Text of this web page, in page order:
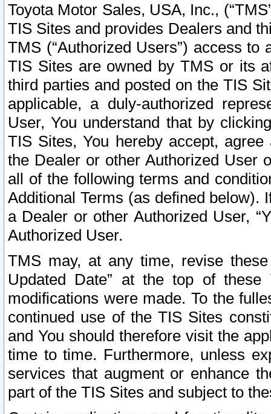
Toyota Motor Sales, USA, Inc.,
TIS Sites and provides Dealers and
TMS (“Authorized Users”) access
TIS Sites are owned by TMS or its
third parties and posted on the TIS
applicable, a duly-authorized
User, You understand that by
TIS Sites, You hereby accept,
the Dealer or other Authorized User
all of the following terms and
Additional Terms (as defined below).
a Dealer or other Authorized User,
Authorized User.
TMS may, at any time, revise
Updated Date” at the top of
modifications were made. To the
continued use of the TIS Sites
and You should therefore visit the
time to time. Furthermore, unless
services that augment or enhance
part of the TIS Sites and subject to